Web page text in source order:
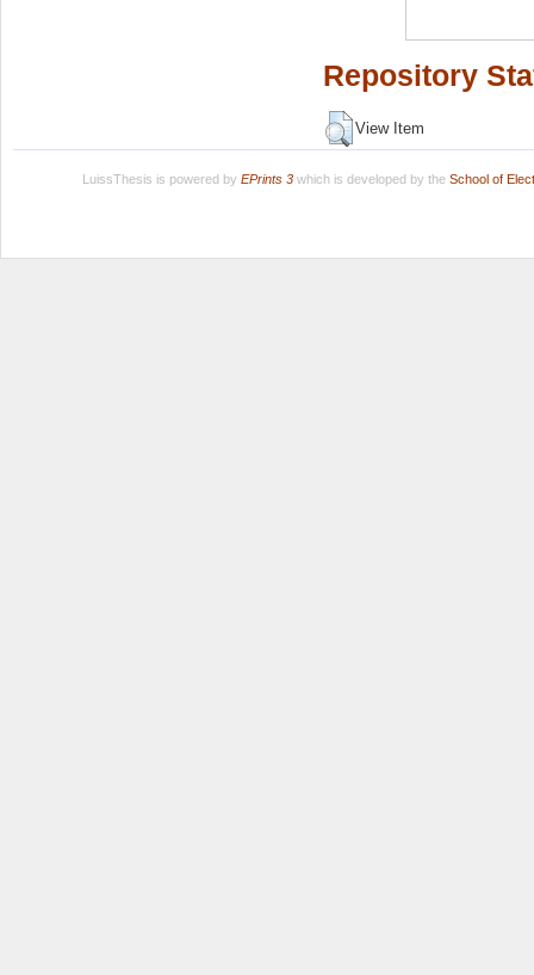
Repository
View Item
LuissThesis is powered by EPrints 3which is developed by the School of